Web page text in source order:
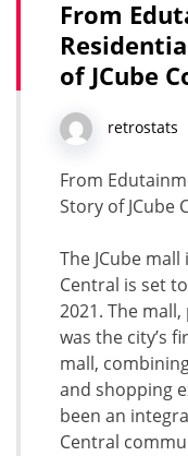
From
of JCube
retrostats
From
Story of JCube
The JCube mall
Central is set
2021. The
was the city’s
mall,
and shopping
been an
Central